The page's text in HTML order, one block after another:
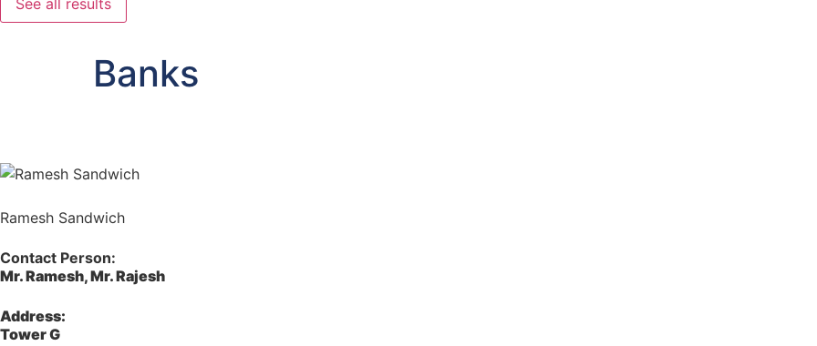
See all results
Banks
Ramesh Sandwich
Contact Person:
Mr. Ramesh, Mr. Rajesh
Address:
Tower G